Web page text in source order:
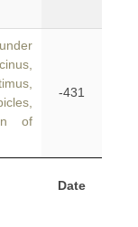
Date
of
-431